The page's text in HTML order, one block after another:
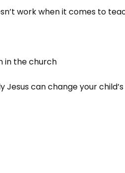
work when it comes to
in the church
Jesus can change your